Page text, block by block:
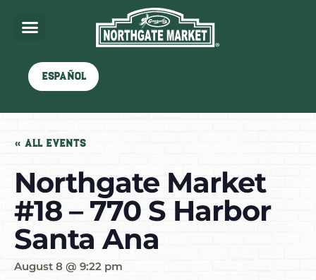
Español
« All Events
Northgate Market
#18 – 770 S Harbor
Santa Ana
August 8 @ 9:22 pm